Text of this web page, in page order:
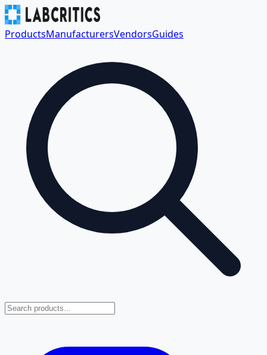
ProductsManufacturersVendorsGuides